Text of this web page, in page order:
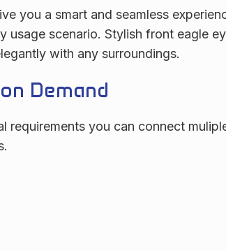
you a smart and seamless
usage scenario. Stylish front eagle
with any surroundings.
Demand
requirements you can connect